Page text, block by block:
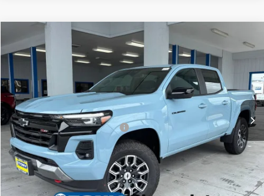
2026 Chevrolet Colorado Z71
Tony Chevrolet Hilo
VIN:
1GCPTDEK4T1249455 Stock:C260218 Model:14G43
In Stock Ext. Int.
MSRP
$48,310
Doc Fee
+$629
Sale Price
$48,939
Add. Available Chevrolet Offers: $3,500
Check Availability
Value Your Trade
Compare Vehicle